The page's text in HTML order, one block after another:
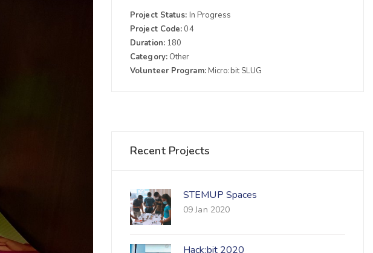
Project Status: In Progress
Project Code: 04
Duration: 180
Category: Other
Volunteer Program: Micro:bit SLUG
Recent Projects
STEMUP Spaces
09 Jan 2020
Hack:bit 2020